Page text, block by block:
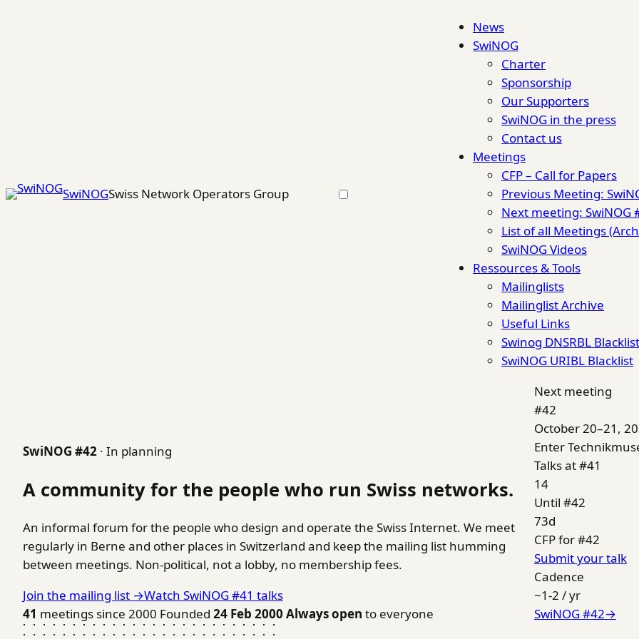
SwiNOGSwiss Network Operators Group
News
SwiNOG
Charter
Sponsorship
Our Supporters
SwiNOG in the press
Contact us
Meetings
CFP – Call for Papers
Previous Meeting:
Next meeting: SwiNOG
List of all Meetings
SwiNOG Videos
Ressources & Tools
Mailinglists
Mailinglist Archive
Useful Links
Swinog DNSRBL Blacklist
SwiNOG URIBL Blacklist
SwiNOG #42 · In planning
A community for the people who run Swiss networks.
An informal forum for the people who design and operate the Swiss Internet. We meet
regularly in Berne and other places in Switzerland and keep the mailing list humming
between meetings. Non-political, not a lobby, no membership fees.
Join the mailing list →Watch SwiNOG #41 talks
41 meetings since 2000 Founded 24 Feb 2000 Always open to everyone
Next meeting
#42
October 20–21,
Enter
Talks at #41
14
Until #42
73d
CFP for #42
Submit your talk
Cadence
~1-2 / yr
SwiNOG #42→